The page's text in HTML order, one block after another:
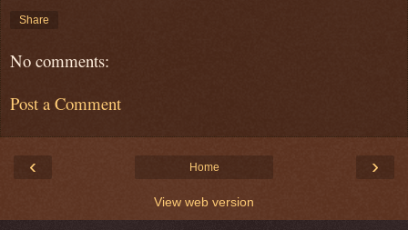
Share
No comments:
Post a Comment
‹ ›
Home
View web version